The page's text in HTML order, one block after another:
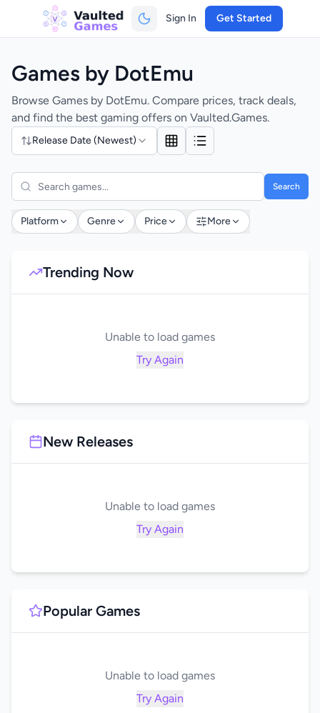
Sign In Get Started
Games by DotEmu
Browse Games by DotEmu. Compare prices, track deals,
and find the best gaming offers on Vaulted.Games.
Release Date (Newest)
Search
Platform Genre Price More
Trending Now
Unable to load games
Try Again
New Releases
Unable to load games
Try Again
Popular Games
Unable to load games
Try Again